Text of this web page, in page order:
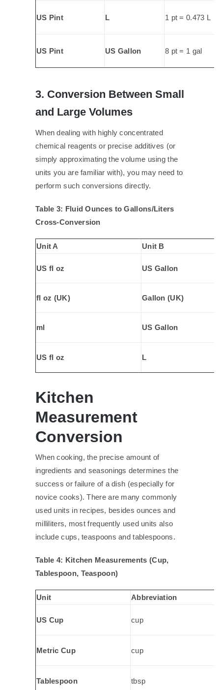
US Pint L 1 pt = 0.473 L
US Pint US Gallon 8 pt = 1 gal
3. Conversion Between Small
and Large Volumes
When dealing with highly concentrated
chemical reagents or precise additives (or
simply approximating the volume using the
units you are familiar with), you may need to
perform such conversions directly.
Table 3: Fluid Ounces to Gallons/Liters
Cross-Conversion
Unit A Unit B
US fl oz US Gallon
fl oz (UK) Gallon (UK)
ml US Gallon
US fl oz L
Kitchen
Measurement
Conversion
When cooking, the precise amount of
ingredients and seasonings determines the
success or failure of a dish (especially for
novice cooks). There are many commonly
used units in recipes, besides ounces and
milliliters, most frequently used units also
include cups, teaspoons and tablespoons.
Table 4: Kitchen Measurements (Cup,
Tablespoon, Teaspoon)
Unit Abbreviation
US Cup cup
Metric Cup cup
Tablespoon tbsp